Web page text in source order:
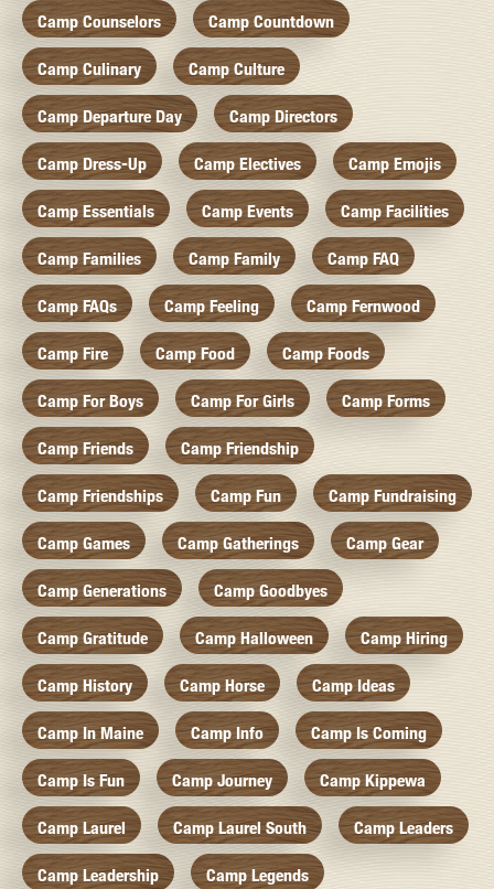
Camp Counselors Camp Countdown
Camp Culinary Camp Culture
Camp Departure Day Camp Directors
Camp Dress-Up Camp Electives Camp Emojis
Camp Essentials Camp Events Camp Facilities
Camp Families Camp Family Camp FAQ
Camp FAQs Camp Feeling Camp Fernwood
Camp Fire Camp Food Camp Foods
Camp For Boys Camp For Girls Camp Forms
Camp Friends Camp Friendship
Camp Friendships Camp Fun Camp Fundraising
Camp Games Camp Gatherings Camp Gear
Camp Generations Camp Goodbyes
Camp Gratitude Camp Halloween Camp Hiring
Camp History Camp Horse Camp Ideas
Camp In Maine Camp Info Camp Is Coming
Camp Is Fun Camp Journey Camp Kippewa
Camp Laurel Camp Laurel South Camp Leaders
Camp Leadership Camp Legends